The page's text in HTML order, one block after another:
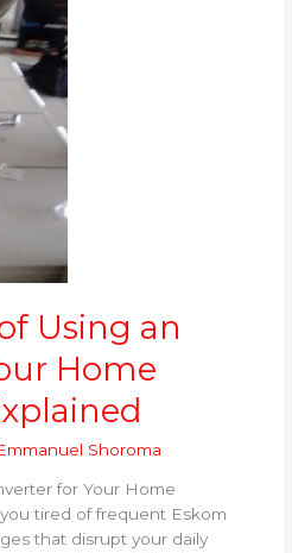
Using an
Home
Shoroma
for Your Home
tired of frequent Eskom
that disrupt your daily